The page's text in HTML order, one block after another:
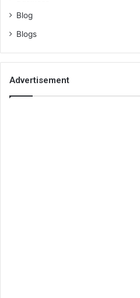
Blog
Blogs
Advertisement